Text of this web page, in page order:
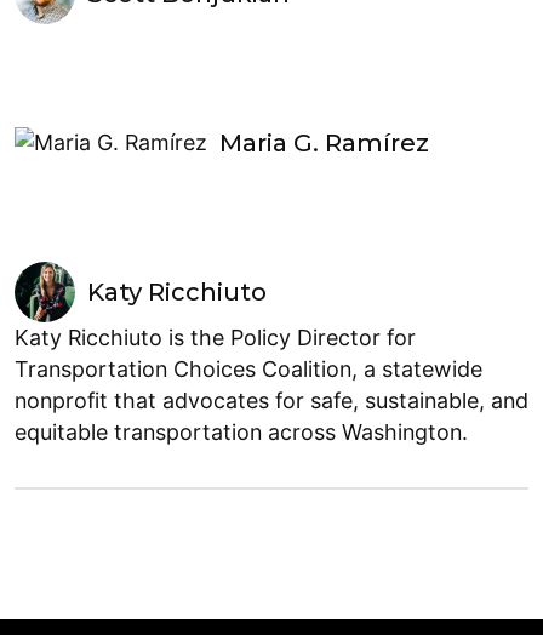
Maria G. Ramírez
Katy Ricchiuto
Katy Ricchiuto is the Policy Director for
Transportation Choices Coalition, a statewide
nonprofit that advocates for safe, sustainable, and
equitable transportation across Washington.